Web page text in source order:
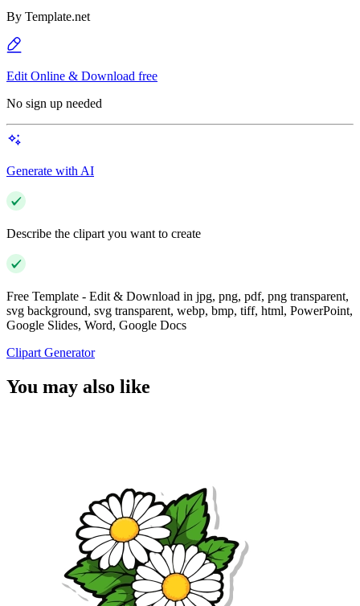
By Template.net
Edit Online & Download free
No sign up needed
Generate with AI
Describe the clipart you want to create
Free Template - Edit & Download in jpg, png, pdf, png transparent,
svg background, svg transparent, webp, bmp, tiff, html, PowerPoint,
Google Slides, Word, Google Docs
Clipart Generator
You may also like